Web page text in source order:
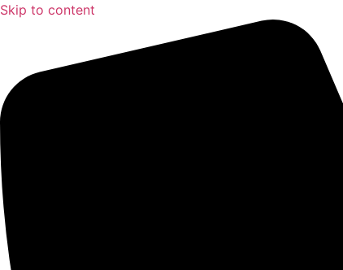
Skip to content